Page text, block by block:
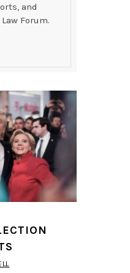
and
Forum.